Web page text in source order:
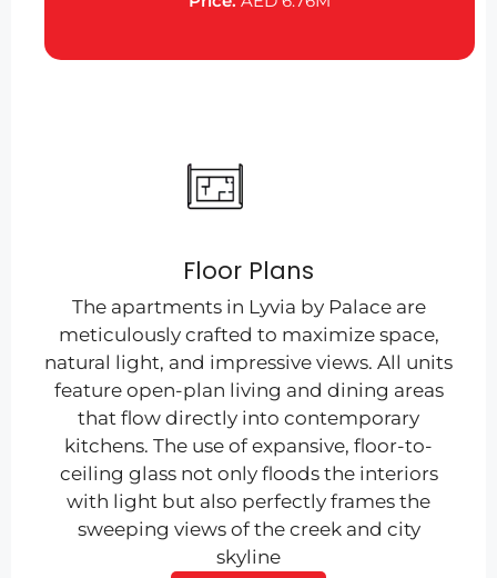
Floor Plans
The apartments in Lyvia by Palace are
meticulously crafted to maximize space,
natural light, and impressive views. All units
feature open-plan living and dining areas
that flow directly into contemporary
kitchens. The use of expansive, floor-to-
ceiling glass not only floods the interiors
with light but also perfectly frames the
sweeping views of the creek and city
skyline